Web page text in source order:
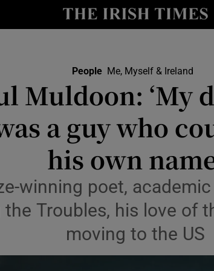
Show Technology sub
Show Science sub
People Me, Myself & Ireland
Muldoon: ‘My
a guy who
his own
winning poet,
the Troubles, his love of
moving to the US